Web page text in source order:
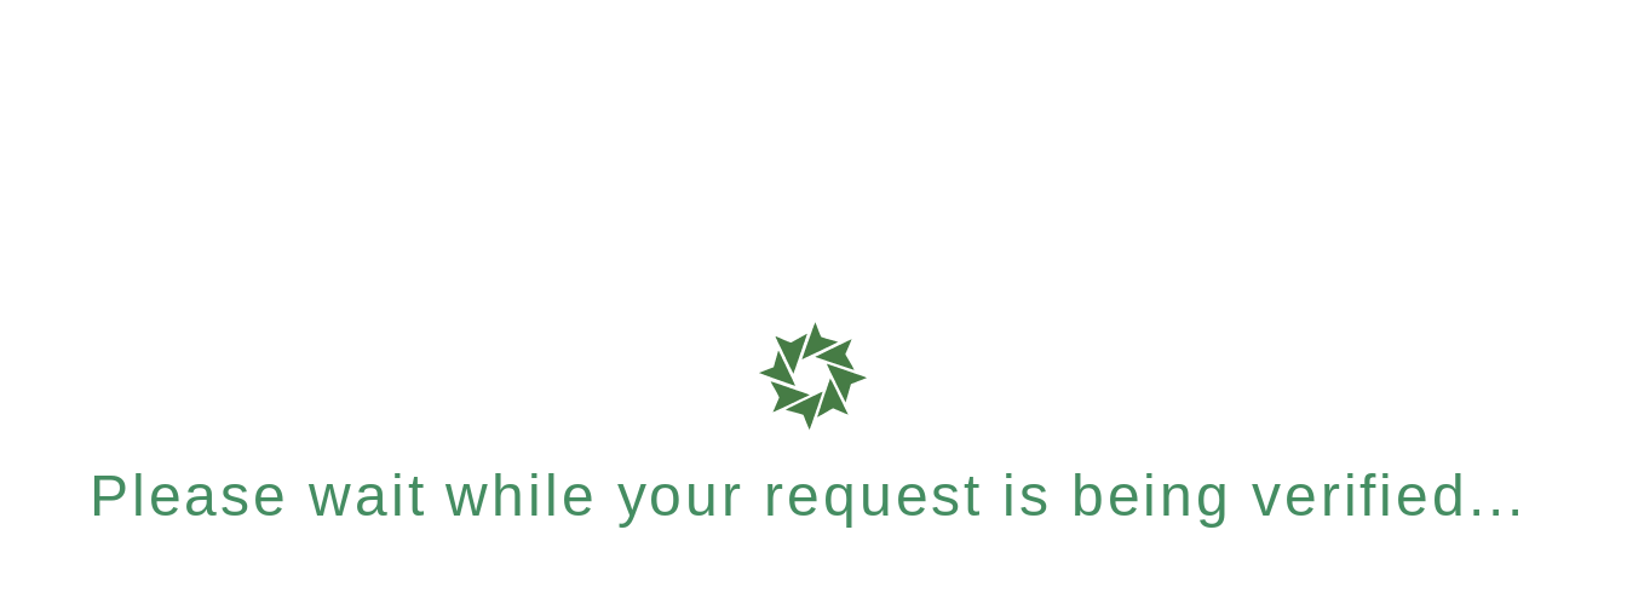
Please wait while your request is being verified...